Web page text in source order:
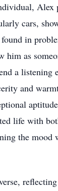
Alex
cars,
in
him as
a listening
and
life with
the mood